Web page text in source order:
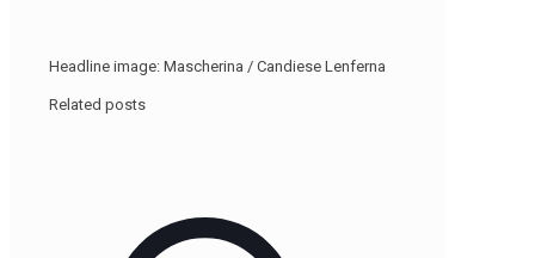
Headline image: Mascherina / Candiese Lenferna
Related posts